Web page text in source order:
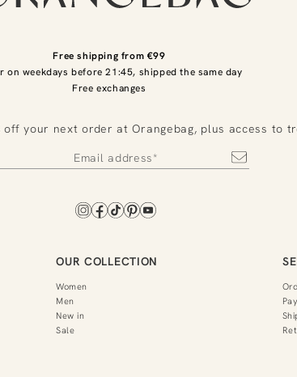
Free shipping from €99
on weekdays before 21:45, shipped the same day
Free exchanges
your next order at Orangebag, plus access to
OUR COLLECTION
Women
Men
New in
Sale